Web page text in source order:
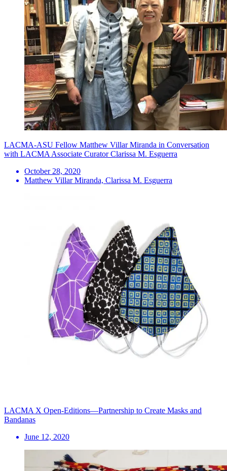
LACMA-ASU Fellow Matthew Villar Miranda in Conversation
with LACMA Associate Curator Clarissa M. Esguerra
October 28, 2020
Matthew Villar Miranda, Clarissa M. Esguerra
LACMA X Open-Editions—Partnership to Create Masks and
Bandanas
June 12, 2020